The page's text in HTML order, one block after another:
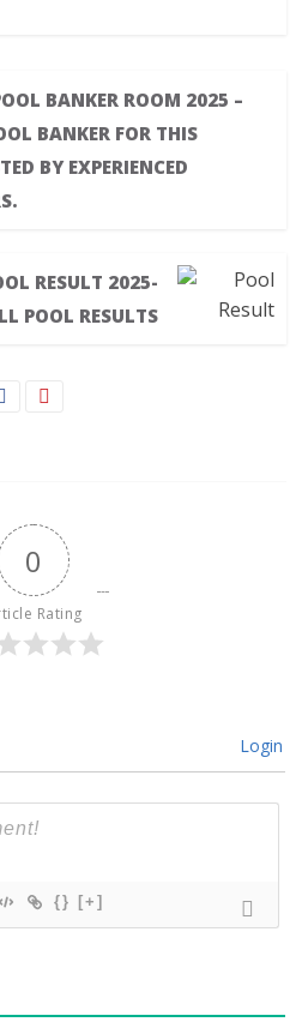
BANKER ROOM 2025 –
BANKER FOR THIS
BY EXPERIENCED
RESULT 2025-
POOL RESULTS
0
Rating
Login
{} [+]